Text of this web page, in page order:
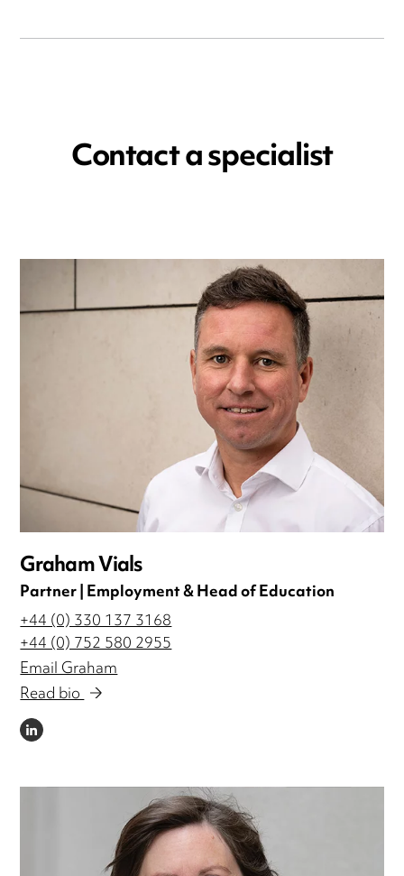
Contact a specialist
Graham Vials
Partner | Employment & Head of Education
+44 (0) 330 137 3168
+44 (0) 752 580 2955
Email Graham
Read bio
LINKEDIN